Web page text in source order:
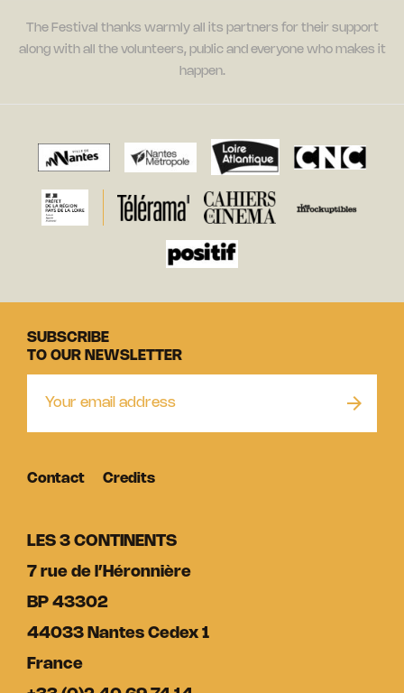
The Festival thanks warmly all its partners for their support
along with all the volunteers, public and everyone who makes it
happen.
LES 3 CONTINENTS
7 rue de l’Héronnière
BP 43302
44033 Nantes Cedex 1
France
SUBSCRIBE
TO OUR NEWSLETTER
Contact Credits